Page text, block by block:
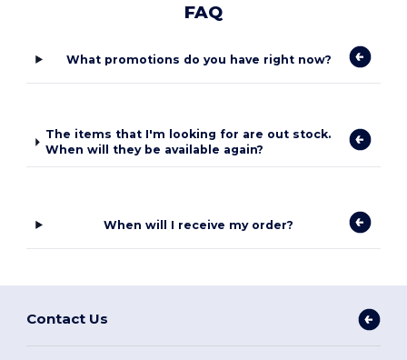
FAQ
What promotions do you have right now?
The items that I'm looking for are out stock.
When will they be available again?
When will I receive my order?
Contact Us